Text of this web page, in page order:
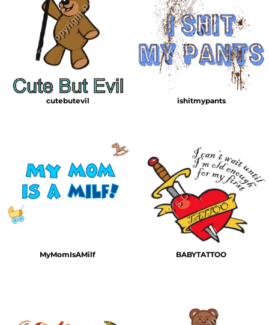
cutebutevil ishitmypants
MyMomIsAMilf BABYTATTOO